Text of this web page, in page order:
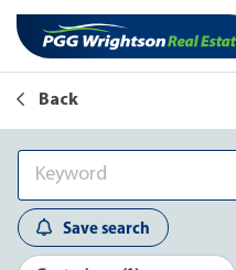
Back
Save search